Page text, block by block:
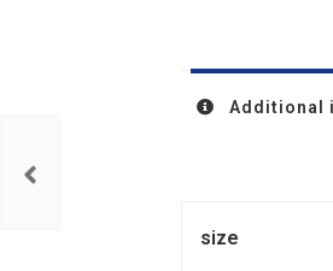
Additional
size